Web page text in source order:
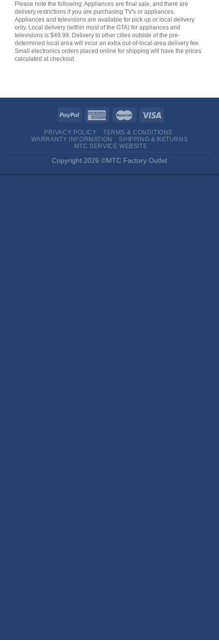
Please note the following: Appliances are final sale, and there are
delivery restrictions if you are purchasing TV's or appliances.
Appliances and televisions are available for pick up or local delivery
only. Local delivery (within most of the GTA) for appliances and
televisions is $49.99. Delivery to other cities outside of the pre-
determined local area will incur an extra out-of-local-area delivery fee.
Small electronics orders placed online for shipping will have the prices
calculated at checkout.
PRIVACY POLICY
TERMS & CONDITIONS
WARRANTY INFORMATION
SHIPPING & RETURNS
MTC SERVICE WEBSITE
Copyright 2026 ©MTC Factory Outlet